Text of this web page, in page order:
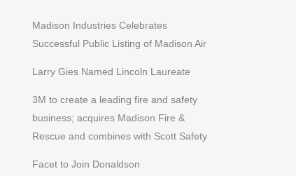
Madison Industries Celebrates
Successful Public Listing of Madison Air
Larry Gies Named Lincoln Laureate
3M to create a leading fire and safety
business; acquires Madison Fire &
Rescue and combines with Scott Safety
Facet to Join Donaldson